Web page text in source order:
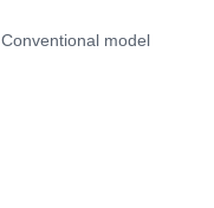
Conventional model